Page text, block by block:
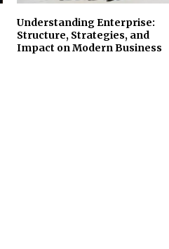
Understanding Enterprise:
Structure, Strategies, and
Impact on Modern Business